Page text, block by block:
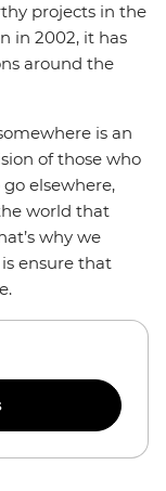
projects in the
in 2002, it has
around the
is an
of those who
elsewhere,
world that
why we
ensure that